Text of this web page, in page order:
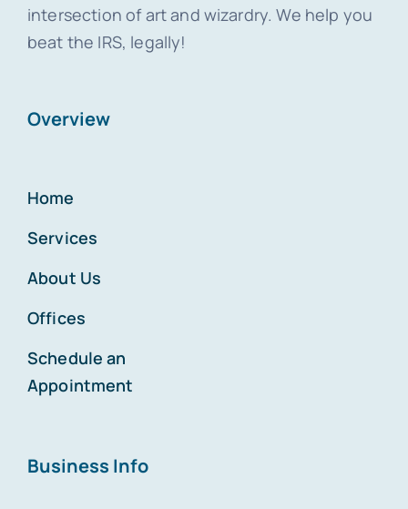
intersection of art and wizardry. We help you
beat the IRS, legally!
Overview
Home
Services
About Us
Offices
Schedule an
Appointment
Business Info